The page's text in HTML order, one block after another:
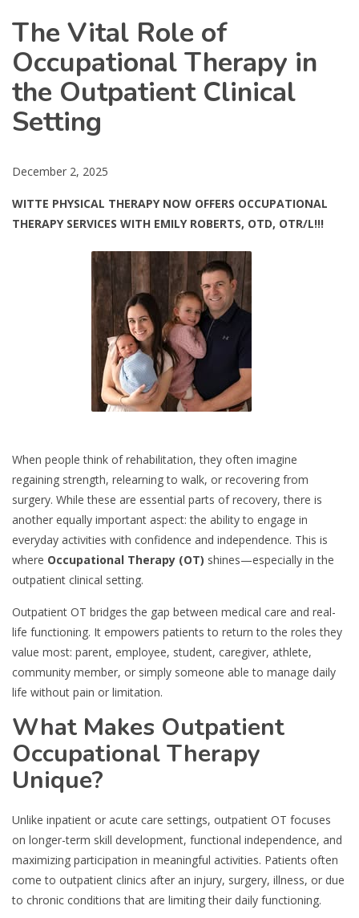
The Vital Role of
Occupational Therapy in
the Outpatient Clinical
Setting
December 2, 2025
WITTE PHYSICAL THERAPY NOW OFFERS OCCUPATIONAL
THERAPY SERVICES WITH EMILY ROBERTS, OTD, OTR/L!!!
When people think of rehabilitation, they often imagine
regaining strength, relearning to walk, or recovering from
surgery. While these are essential parts of recovery, there is
another equally important aspect: the ability to engage in
everyday activities with confidence and independence. This is
where Occupational Therapy (OT) shines—especially in the
outpatient clinical setting.
Outpatient OT bridges the gap between medical care and real-
life functioning. It empowers patients to return to the roles they
value most: parent, employee, student, caregiver, athlete,
community member, or simply someone able to manage daily
life without pain or limitation.
What Makes Outpatient
Occupational Therapy
Unique?
Unlike inpatient or acute care settings, outpatient OT focuses
on longer-term skill development, functional independence, and
maximizing participation in meaningful activities. Patients often
come to outpatient clinics after an injury, surgery, illness, or due
to chronic conditions that are limiting their daily functioning.